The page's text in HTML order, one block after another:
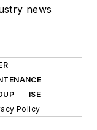
news
ISE
Policy